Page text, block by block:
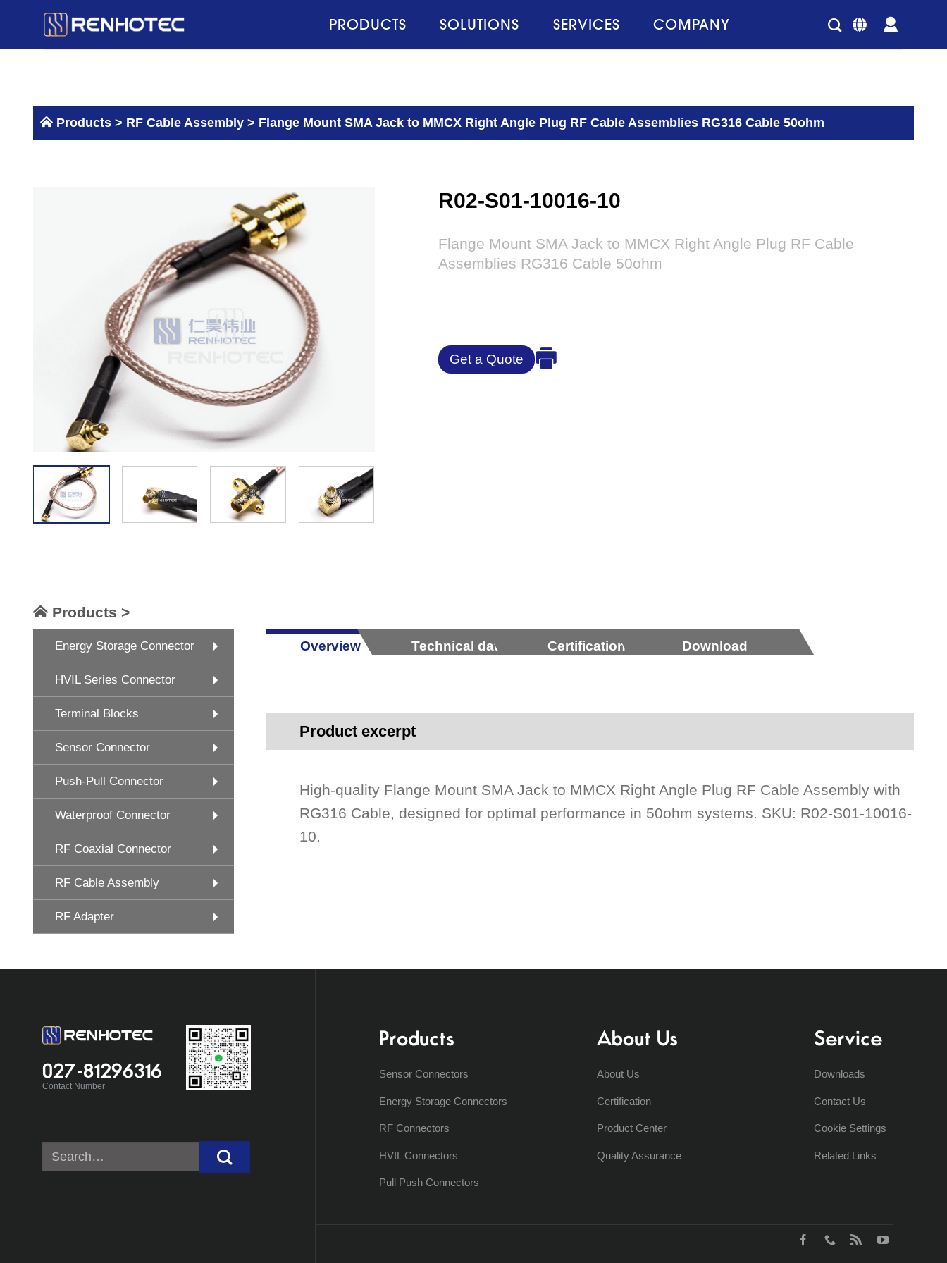
PRODUCTS SOLUTIONS SERVICES COMPANY
Products > RF Cable Assembly > Flange Mount SMA Jack to MMCX Right Angle Plug RF Cable Assemblies RG316 Cable 50ohm
R02-S01-10016-10
Flange Mount SMA Jack to MMCX Right Angle Plug RF Cable
Assemblies RG316 Cable 50ohm
Get a Quote
Products >
Energy Storage Connector
HVIL Series Connector
Terminal Blocks
Sensor Connector
Push-Pull Connector
Waterproof Connector
RF Coaxial Connector
RF Cable Assembly
RF Adapter
Overview Technical data Certification Download
Product excerpt
High-quality Flange Mount SMA Jack to MMCX Right Angle Plug RF Cable Assembly with
RG316 Cable, designed for optimal performance in 50ohm systems. SKU: R02-S01-10016-
10.
027-81296316
Contact Number
Search
for:
Products
Sensor Connectors
Energy Storage Connectors
RF Connectors
HVIL Connectors
Pull Push Connectors
About Us
About Us
Certification
Product Center
Quality Assurance
Service
Downloads
Contact Us
Cookie Settings
Related Links